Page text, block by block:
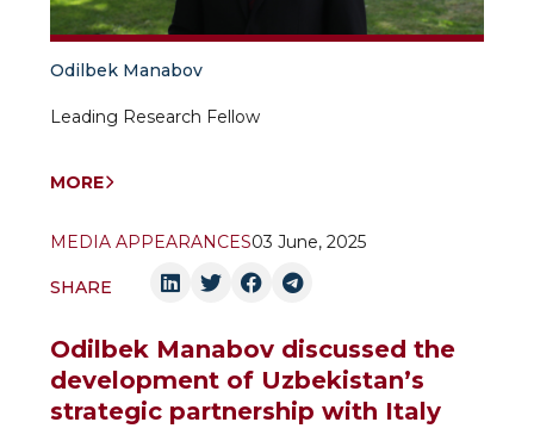
Odilbek Manabov
Leading Research Fellow
MORE
MEDIA APPEARANCES03 June, 2025
SHARE
Odilbek Manabov discussed the
development of Uzbekistan’s
strategic partnership with Italy